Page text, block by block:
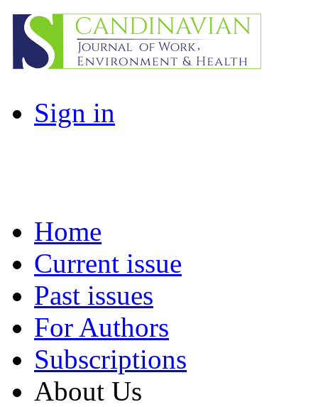
Sign in
Home
Current issue
Past issues
For Authors
Subscriptions
About Us